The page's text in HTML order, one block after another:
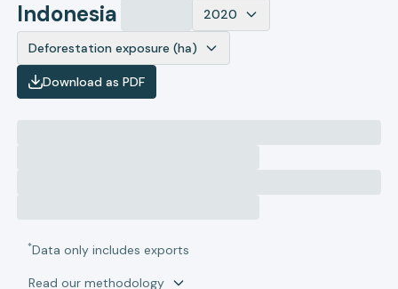
Indonesia
2020
Deforestation exposure (ha)
Download as PDF
*Data only includes exports
Read our methodology